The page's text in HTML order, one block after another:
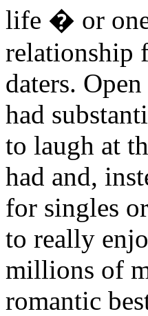
life � or one
relationship
daters.
had
to laugh at
had and,
for singles
to really
millions of
romantic